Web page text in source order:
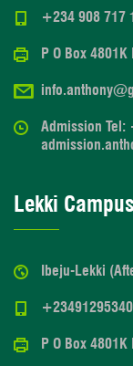
+234 908 717
P O Box
Admission Tel:
Lekki Campus
Ibeju-Lekki
P O Box